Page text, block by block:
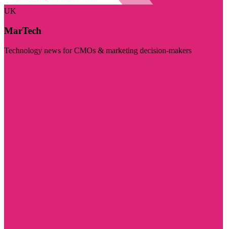
UK
MarTech
Technology news for CMOs & marketing decision-makers